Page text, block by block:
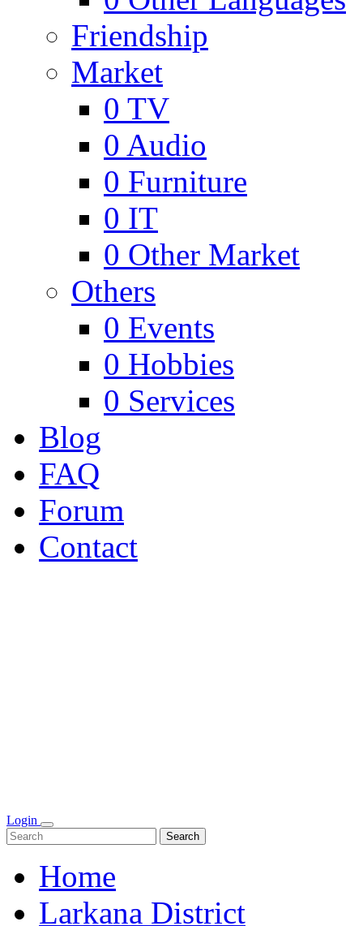
Friendship
Market
0 TV
0 Audio
0 Furniture
0 IT
0 Other Market
Others
0 Events
0 Hobbies
0 Services
Blog
FAQ
Forum
Contact
Login
Search
Home
Larkana District